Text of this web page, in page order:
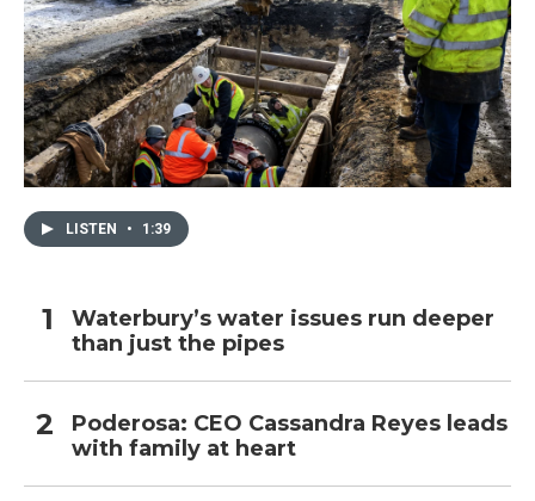
LISTEN • 1:39
Waterbury’s water issues run deeper
than just the pipes
Poderosa: CEO Cassandra Reyes leads
with family at heart